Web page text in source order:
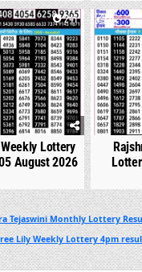
241
Lottery
August 2026
0
Tejaswini Monthly Lottery
Lily Weekly Lottery 4pm